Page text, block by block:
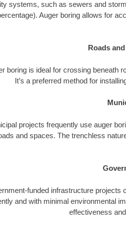
systems, such as sewers and
Auger boring allows for
Roads
boring is ideal for crossing beneath
It’s a preferred method for
projects frequently use auger
and spaces. The trenchless
funded infrastructure projects
and with minimal environmental
effectiveness